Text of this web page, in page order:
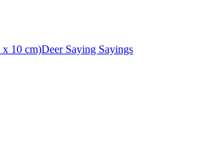
x 10 cm)Deer Saying Sayings